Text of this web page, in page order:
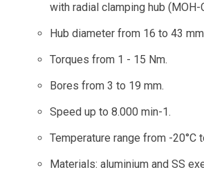
with radial clamping hub
Hub diameter from 16 to 43
Torques from 1 - 15 Nm.
Bores from 3 to 19 mm.
Speed up to 8.000 min-1.
Temperature range from -20°C
Materials: aluminium and SS